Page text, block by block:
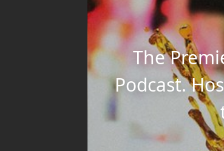
The
Podcast.